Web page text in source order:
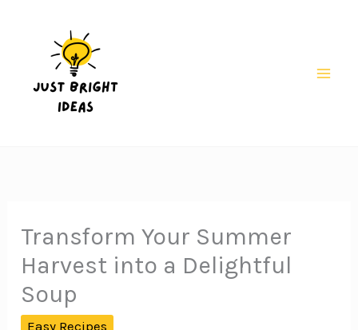
Transform Your Summer
Harvest into a Delightful
Soup
Easy Recipes